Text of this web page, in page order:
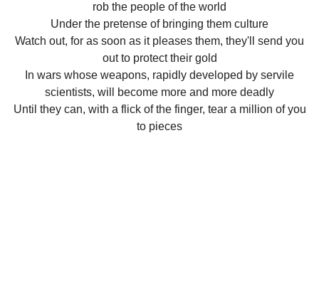
rob the people of the world
Under the pretense of bringing them culture
Watch out, for as soon as it pleases them, they'll send you
out to protect their gold
In wars whose weapons, rapidly developed by servile
scientists, will become more and more deadly
Until they can, with a flick of the finger, tear a million of you
to pieces